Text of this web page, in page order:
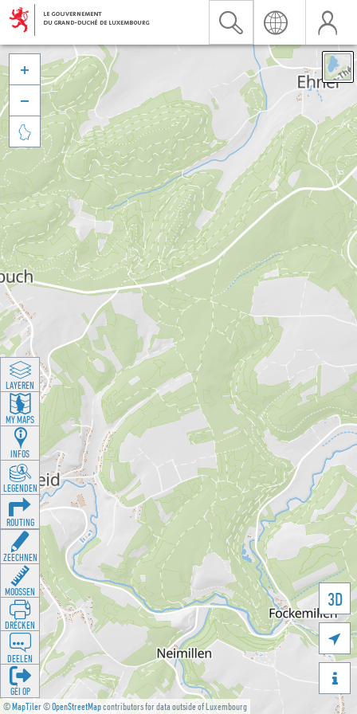
©MapTiler©OpenStreetMapcontributors for data outside of Luxembourg
3D





LAYEREN
MY MAPS
INFOS
LEGENDEN
ROUTING
ZEECHNEN
MOOSSEN
DRÉCKEN
DEELEN
GÉI OP